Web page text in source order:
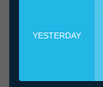
YESTERDAY